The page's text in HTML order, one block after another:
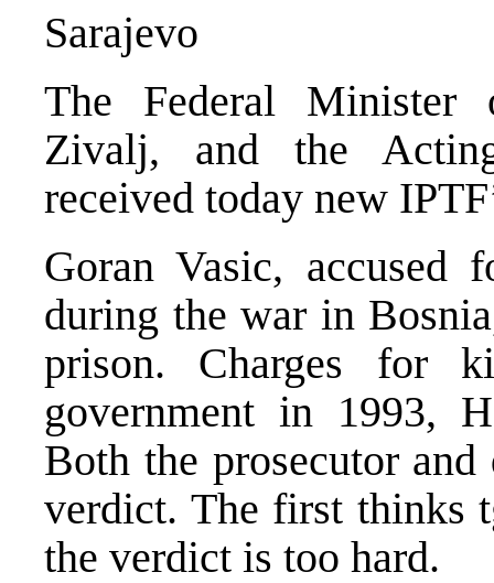
Sarajevo
The Federal Minister
Zivalj, and the
received today new
Goran Vasic, accused
during the war in
prison. Charges for
government in 1993,
Both the prosecutor
verdict. The first thinks
the verdict is too hard.